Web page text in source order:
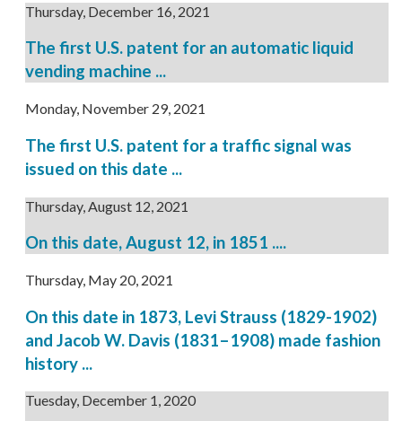
Thursday, December 16, 2021
The first U.S. patent for an automatic liquid
vending machine ...
Monday, November 29, 2021
The first U.S. patent for a traffic signal was
issued on this date ...
Thursday, August 12, 2021
On this date, August 12, in 1851 ....
Thursday, May 20, 2021
On this date in 1873, Levi Strauss (1829-1902)
and Jacob W. Davis (1831–1908) made fashion
history ...
Tuesday, December 1, 2020